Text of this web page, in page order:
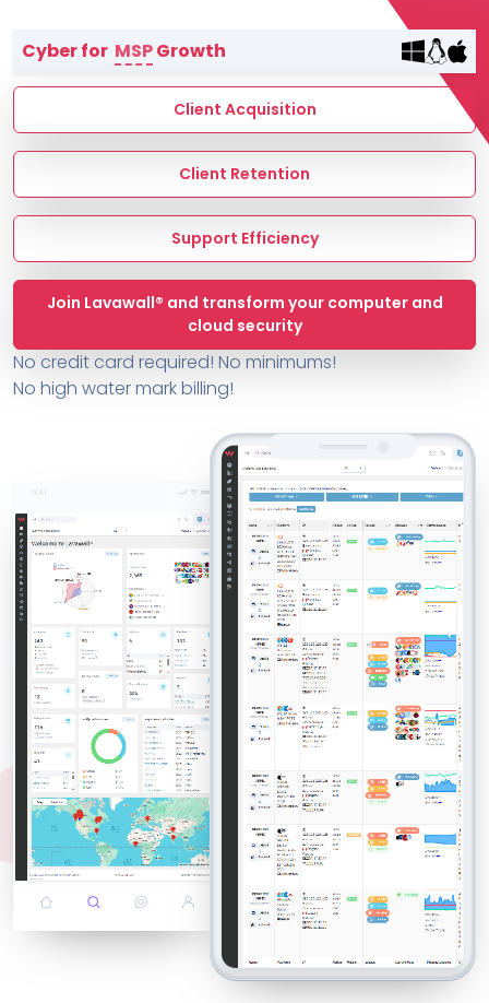
MSP Directory
About ThreeShield
About Lavawall®
Cyber for MSPGrowth
Client Acquisition
Client Retention
Support Efficiency
Join Lavawall® and transform your computer and
cloud security
No credit card required! No minimums!
No high water mark billing!